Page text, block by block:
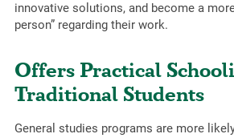
innovative solutions, and become a
person” regarding their work.
Offers Practical
Traditional Students
General studies programs are more